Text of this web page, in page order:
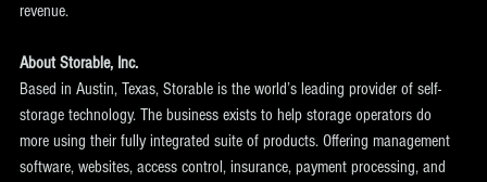
revenue.
About Storable, Inc.
Based in Austin, Texas, Storable is the world’s leading provider of self-
storage technology. The business exists to help storage operators do
more using their fully integrated suite of products. Offering management
software, websites, access control, insurance, payment processing, and